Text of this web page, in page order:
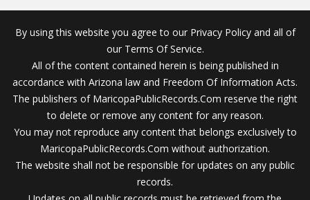
By using this website you agree to our Privacy Policy and all of
our Terms Of Service.
All of the content contained herein is being published in
accordance with Arizona law and Freedom Of Information Acts.
The publishers of MaricopaPublicRecords.Com reserve the right
to delete or remove any content for any reason.
You may not reproduce any content that belongs exclusively to
MaricopaPublicRecords.Com without authorization.
The website shall not be responsible for updates on any public
records.